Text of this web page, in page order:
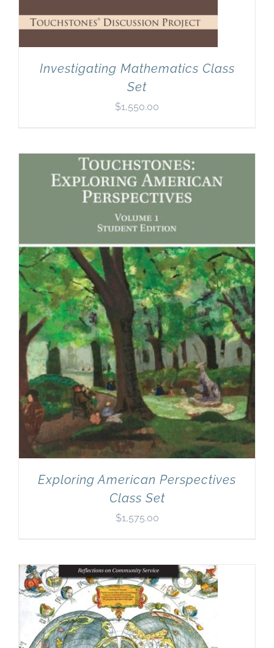
Investigating Mathematics Class
Set
$1,550.00
Exploring American Perspectives
Class Set
$1,575.00